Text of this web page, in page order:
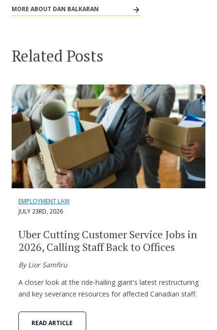
MORE ABOUT DAN BALKARAN
Related Posts
EMPLOYMENT LAW
JULY 23RD, 2026
Uber Cutting Customer Service Jobs in
2026, Calling Staff Back to Offices
By Lior Samfiru
A closer look at the ride-hailing giant's latest restructuring
and key severance resources for affected Canadian staff.
READ ARTICLE